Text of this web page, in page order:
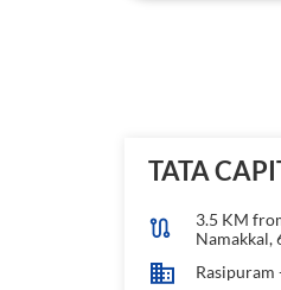
TATA
3.5 KM
Namakkal,
Rasipuram